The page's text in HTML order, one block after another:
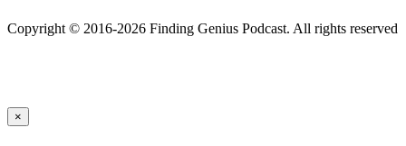
Copyright © 2016-2026 Finding Genius Podcast. All rights reserved
×